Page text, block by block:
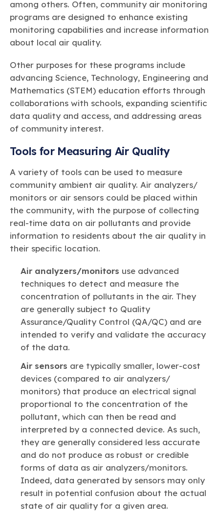
among others. Often, community air monitoring
programs are designed to enhance existing
monitoring capabilities and increase information
about local air quality.
Other purposes for these programs include
advancing Science, Technology, Engineering and
Mathematics (STEM) education efforts through
collaborations with schools, expanding scientific
data quality and access, and addressing areas
of community interest.
Tools for Measuring Air Quality
A variety of tools can be used to measure
community ambient air quality. Air analyzers/
monitors or air sensors could be placed within
the community, with the purpose of collecting
real-time data on air pollutants and provide
information to residents about the air quality in
their specific location.
Air analyzers/monitors use advanced
techniques to detect and measure the
concentration of pollutants in the air. They
are generally subject to Quality
Assurance/Quality Control (QA/QC) and are
intended to verify and validate the accuracy
of the data.
Air sensors are typically smaller, lower-cost
devices (compared to air analyzers/
monitors) that produce an electrical signal
proportional to the concentration of the
pollutant, which can then be read and
interpreted by a connected device. As such,
they are generally considered less accurate
and do not produce as robust or credible
forms of data as air analyzers/monitors.
Indeed, data generated by sensors may only
result in potential confusion about the actual
state of air quality for a given area.